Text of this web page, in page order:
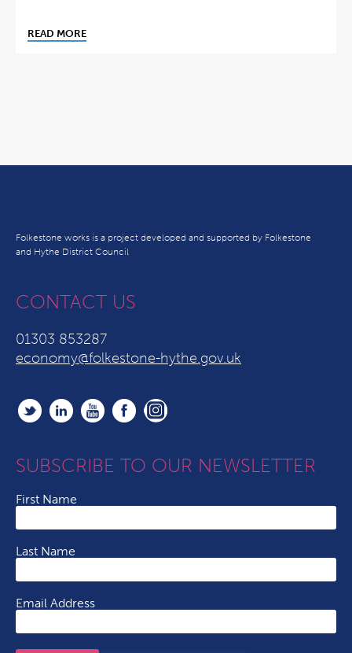
READ MORE
Folkestone works is a project developed and supported by Folkestone
and Hythe District Council
CONTACT US
01303 853287
economy@folkestone-hythe.gov.uk
SUBSCRIBE TO OUR NEWSLETTER
First Name
Last Name
Email Address